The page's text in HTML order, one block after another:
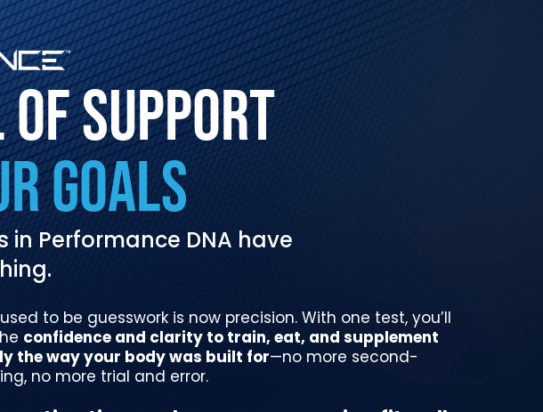
SUPPORT
GOALS
Performance DNA have
to be guesswork is now precision. With one test, you’ll
confidence and clarity to train, eat, and supplement
the way your body was built for—no more second-
no more trial and error.